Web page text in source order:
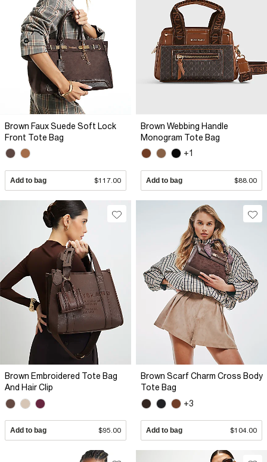
Brown Faux Suede Soft Lock
Front Tote Bag
Add to bag $117.00
Brown Webbing Handle
Monogram Tote Bag
+1
Add to bag $88.00
Brown Embroidered Tote Bag
And Hair Clip
Add to bag $95.00
Brown Scarf Charm Cross Body
Tote Bag
+3
Add to bag $104.00